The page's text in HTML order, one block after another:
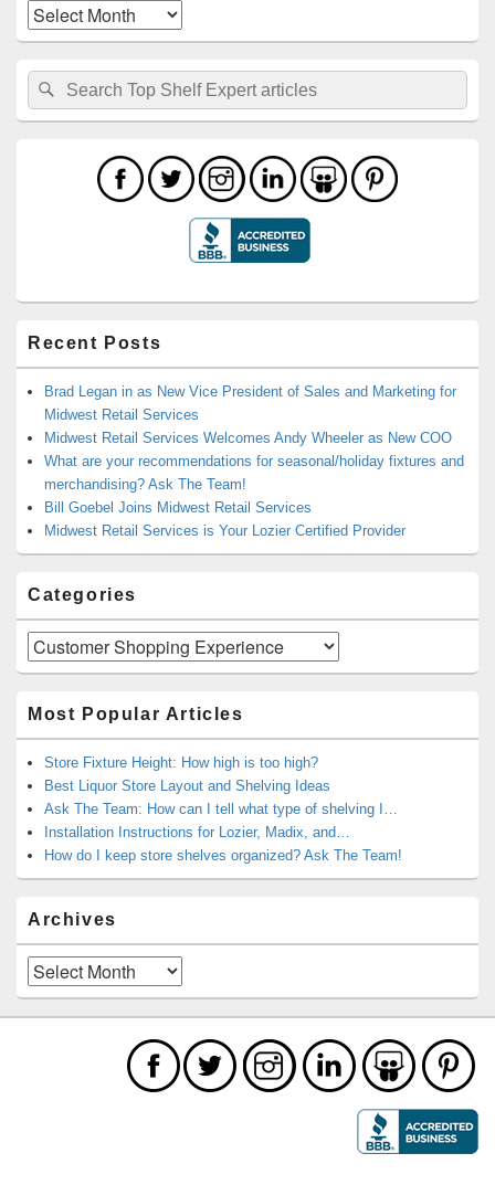
Archives
Search
for:
Search
Recent Posts
Brad Legan in as New Vice President of Sales and Marketing for
Midwest Retail Services
Midwest Retail Services Welcomes Andy Wheeler as New COO
What are your recommendations for seasonal/holiday fixtures and
merchandising? Ask The Team!
Bill Goebel Joins Midwest Retail Services
Midwest Retail Services is Your Lozier Certified Provider
Categories
Categories
Most Popular Articles
Store Fixture Height: How high is too high?
Best Liquor Store Layout and Shelving Ideas
Ask The Team: How can I tell what type of shelving I…
Installation Instructions for Lozier, Madix, and…
How do I keep store shelves organized? Ask The Team!
Archives
Archives